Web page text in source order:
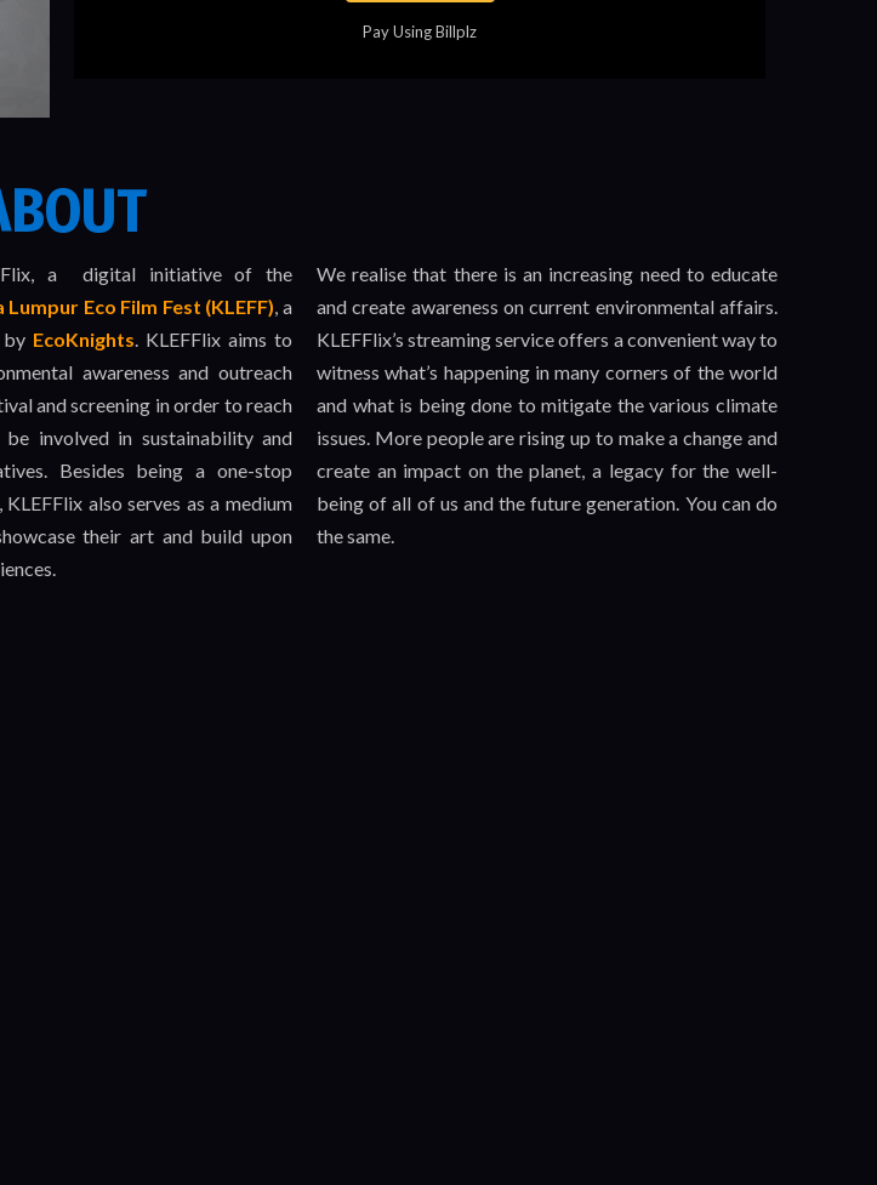
Pay Using Billplz
a digital initiative of the
Lumpur Eco Film Fest (KLEFF) , a
by EcoKnights . KLEFFlix aims to
awareness and outreach
and screening in order to reach
involved in sustainability and
Besides being a one-stop
also serves as a medium
their art and build upon
We realise that there is an increasing need to educate
and create awareness on current environmental affairs.
KLEFFlix’s streaming service offers a convenient way to
witness what’s happening in many corners of the world
and what is being done to mitigate the various climate
issues. More people are rising up to make a change and
create an impact on the planet, a legacy for the well-
being of all of us and the future generation. You can do
the same.